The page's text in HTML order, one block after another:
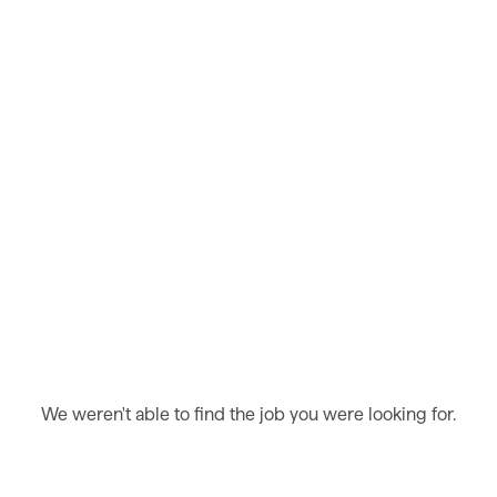
We weren't able to find the job you were looking for.